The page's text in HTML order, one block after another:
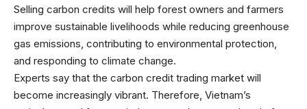
Selling carbon credits will help forest owners and farmers
improve sustainable livelihoods while reducing greenhouse
gas emissions, contributing to environmental protection,
and responding to climate change.
Experts say that the carbon credit trading market will
become increasingly vibrant. Therefore, Vietnam’s